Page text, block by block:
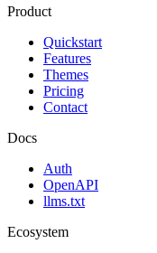
Product
Quickstart
Features
Themes
Pricing
Contact
Docs
Auth
OpenAPI
llms.txt
Ecosystem